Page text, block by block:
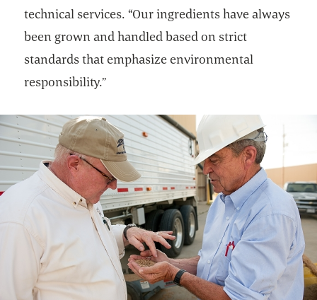
technical services. “Our ingredients have always
been grown and handled based on strict
standards that emphasize environmental
responsibility.”